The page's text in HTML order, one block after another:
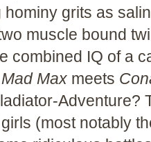
grits as
muscle bound
combined IQ of a
Mad Max meets
Adventure?
(most notably